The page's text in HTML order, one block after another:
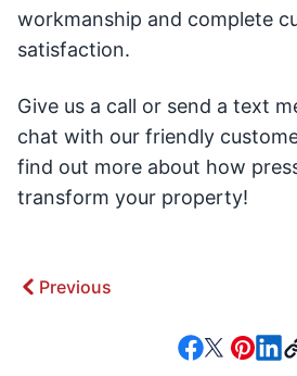
workmanship and complete
satisfaction.
Give us a call or send a text
chat with our friendly
find out more about how
transform your property!
Previous